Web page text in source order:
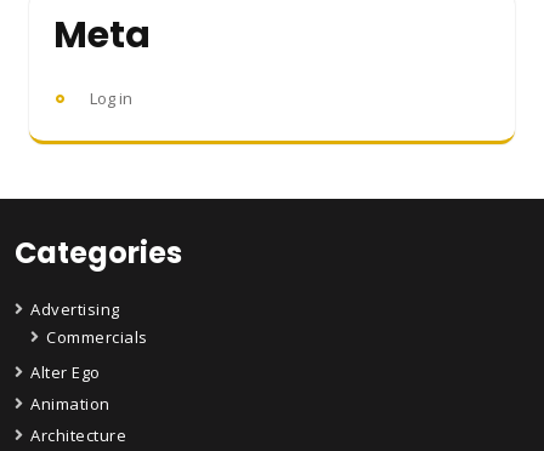
Meta
Log in
Categories
Advertising
Commercials
Alter Ego
Animation
Architecture